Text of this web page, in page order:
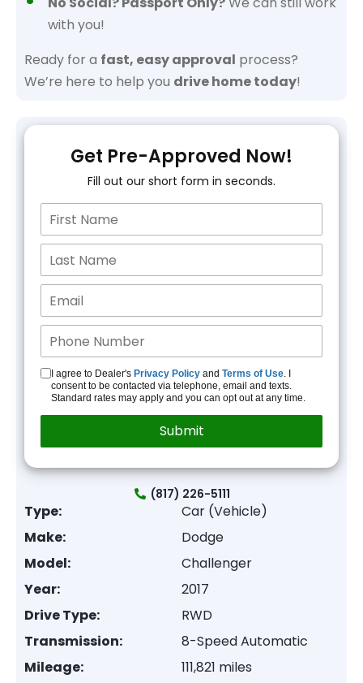
with you!
Ready for a fast, easy approval process?
We’re here to help you drive home today!
Get Pre-Approved Now!
Fill out our short form in seconds.
I agree to Dealer's Privacy Policy and Terms of Use. I
consent to be contacted via telephone, email and texts.
Standard rates may apply and you can opt out at any time.
(817) 226-5111
Type:
Car (Vehicle)
Make:
Dodge
Model:
Challenger
Year:
2017
Drive Type:
RWD
Transmission:
8-Speed Automatic
Mileage:
111,821 miles